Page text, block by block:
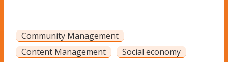
Community Management
Content Management
Social economy